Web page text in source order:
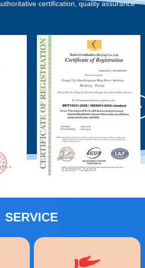
certification, quality assurance
SERVICE